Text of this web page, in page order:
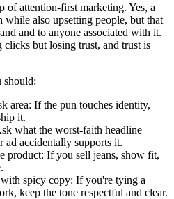
of attention-first marketing. Yes, a
while also upsetting people, but that
and to anyone associated with it.
but losing trust, and trust is
should:
area: If the pun touches identity,
it.
what the worst-faith headline
ad accidentally supports it.
product: If you sell jeans, show fit,
with spicy copy: If you're tying a
keep the tone respectful and clear.